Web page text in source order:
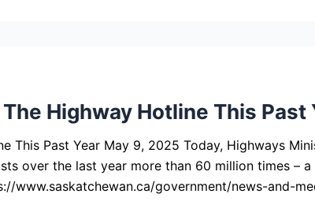
Highway Hotline This Past
This Past Year May 9, 2025 Today, Highways
over the last year more than 60 million times –
www.saskatchewan.ca/government/news-and-